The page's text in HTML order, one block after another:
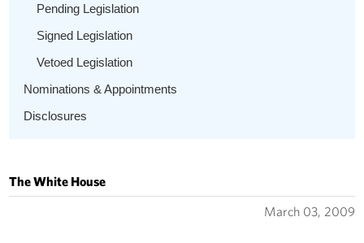
Pending Legislation
Signed Legislation
Vetoed Legislation
Nominations & Appointments
Disclosures
The White House
March 03, 2009